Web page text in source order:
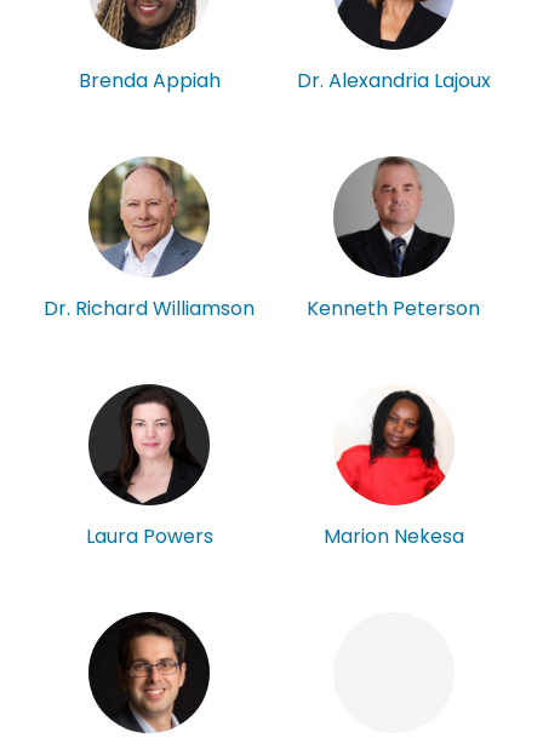
Brenda Appiah Dr. Alexandria Lajoux
Dr. Richard Williamson Kenneth Peterson
Laura Powers Marion Nekesa